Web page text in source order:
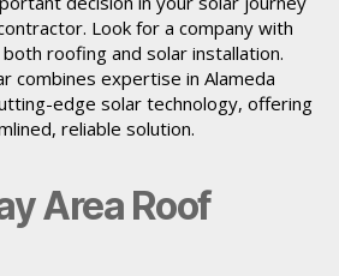
Look for a company with
roofing and solar installation.
combines expertise in Alameda
edge solar technology, offering
reliable solution.
Area Roof